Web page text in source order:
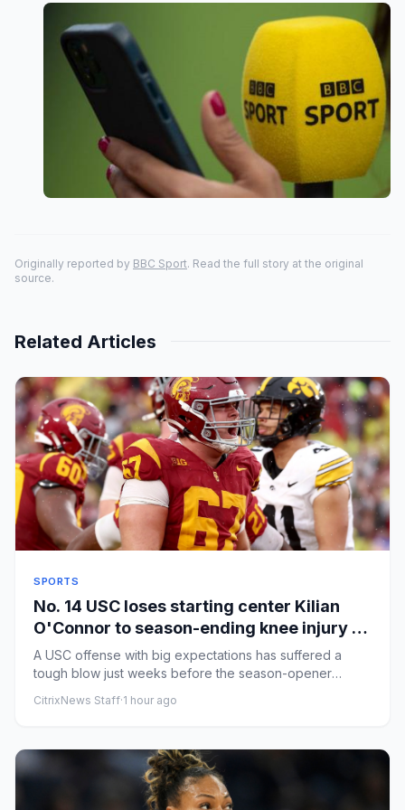
Originally reported by BBC Sport. Read the full story at the original
source.
Related Articles
SPORTS
No. 14 USC loses starting center Kilian
O'Connor to season-ending knee injury in
practice
A USC offense with big expectations has suffered a
tough blow just weeks before the season-opener
CitrixNews Staff·1 hour ago